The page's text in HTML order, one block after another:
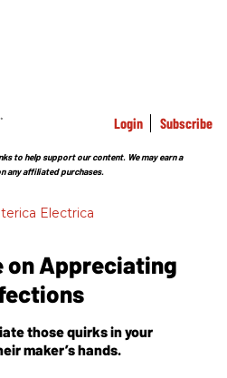
Login Subscribe
to help support our content. We may earn a
any affiliated purchases.
Electrica
on Appreciating
those quirks in your
maker’s hands.